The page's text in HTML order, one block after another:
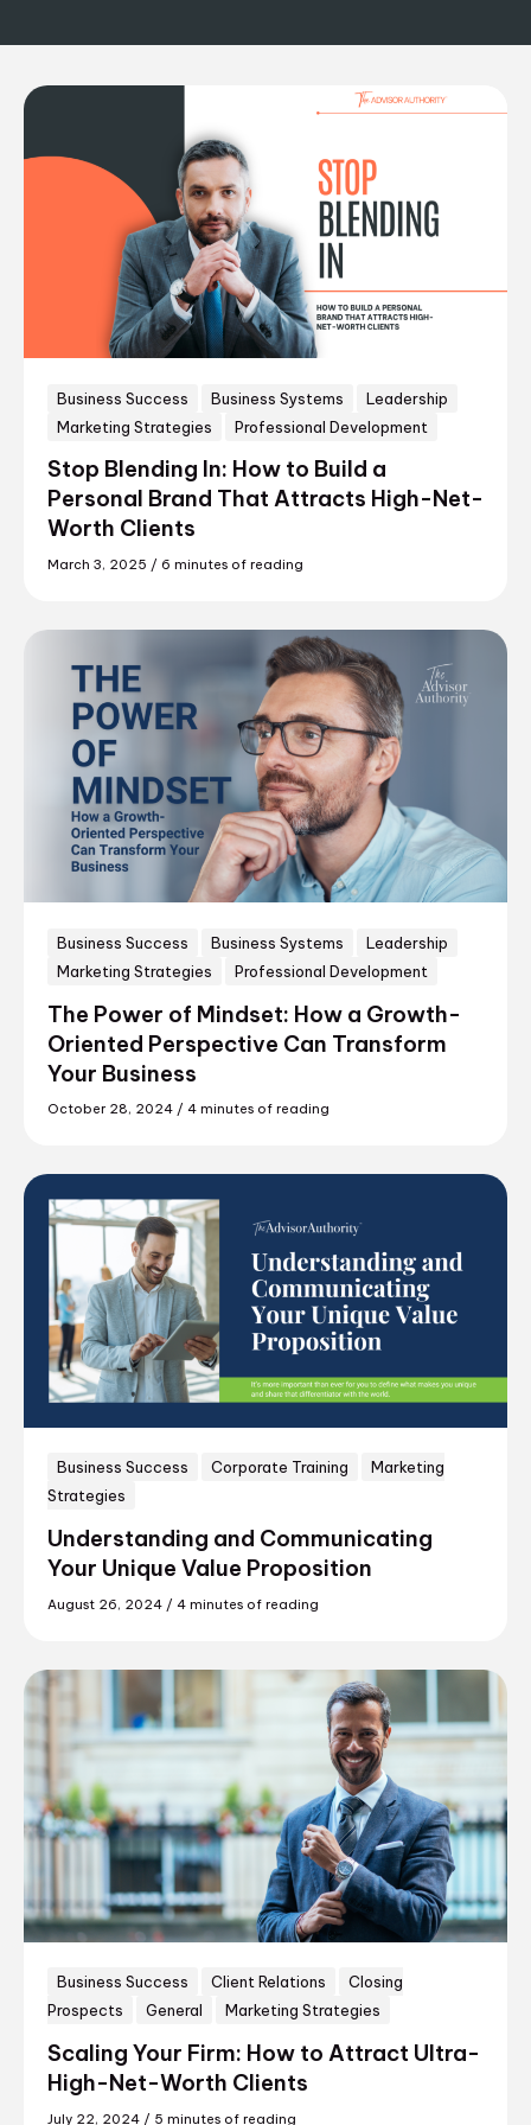
Business Success Business Systems
Leadership
Marketing Strategies
Professional Development
Stop Blending In: How to Build a
Personal Brand That Attracts High-Net-
Worth Clients
March 3, 2025 / 6 minutes of reading
Business Success Business Systems
Leadership
Marketing Strategies
Professional Development
The Power of Mindset: How a Growth-
Oriented Perspective Can Transform
Your Business
October 28, 2024 / 4 minutes of reading
Business Success Corporate Training
Marketing
Strategies
Understanding and Communicating
Your Unique Value Proposition
August 26, 2024 / 4 minutes of reading
Business Success Client Relations
Closing
Prospects
General Marketing Strategies
Scaling Your Firm: How to Attract Ultra-
High-Net-Worth Clients
July 22, 2024 / 5 minutes of reading